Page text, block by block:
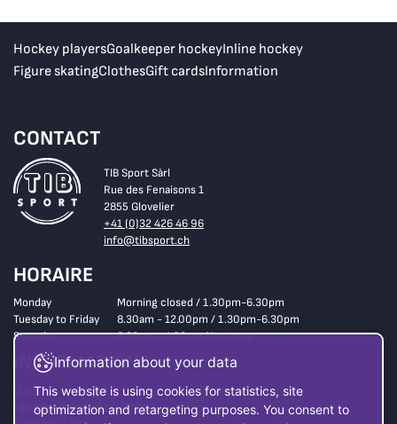
Hockey playersGoalkeeper hockeyInline hockey
Figure skatingClothesGift cardsInformation
CONTACT
TIB Sport Sàrl
Rue des Fenaisons 1
2855 Glovelier
+41 (0)32 426 46 96
info@tibsport.ch
HORAIRE
Monday
Morning closed / 1.30pm-6.30pm
Tuesday to Friday
8.30am - 12.00pm / 1.30pm-6.30pm
Saturday
8.30am - 4.00pm Non-stop
INFORMATIONS
Shop
Payment for used equipment
Information about your data
This website is using cookies for statistics, site
optimization and retargeting purposes. You consent to